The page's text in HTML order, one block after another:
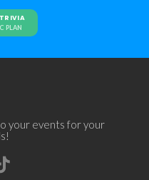
PLAN
your events for your